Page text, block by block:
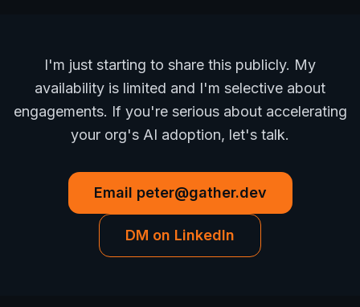
I'm just starting to share this publicly. My
availability is limited and I'm selective about
engagements. If you're serious about accelerating
your org's AI adoption, let's talk.
Email peter@gather.dev
DM on LinkedIn